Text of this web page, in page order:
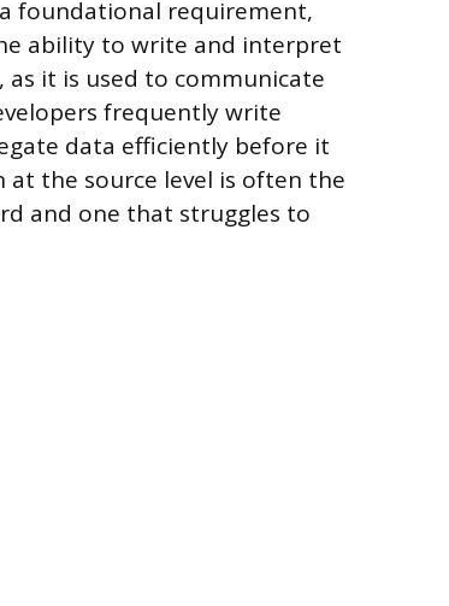
foundational requirement,
ability to write and interpret
as it is used to communicate
frequently write
data efficiently before it
the source level is often the
and one that struggles to